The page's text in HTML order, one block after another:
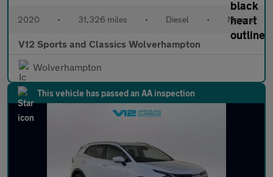
2020 • 31,326 miles • Diesel • Manual
V12 Sports and Classics Wolverhampton
Wolverhampton
This vehicle has passed an AA inspection